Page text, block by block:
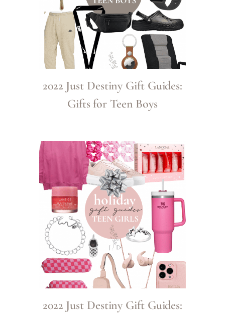
2022 Just Destiny Gift Guides:
Gifts for Teen Boys
2022 Just Destiny Gift Guides: